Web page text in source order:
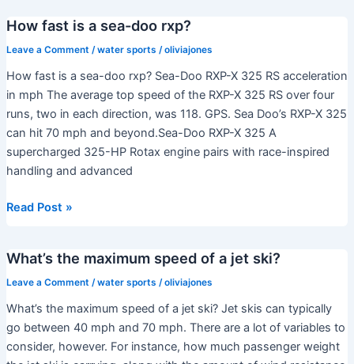
ski
go
100
mph?
How fast is a sea-doo rxp?
Leave a Comment /water sports /oliviajones
How fast is a sea-doo rxp? Sea-Doo RXP-X 325 RS acceleration
in mph The average top speed of the RXP-X 325 RS over four
runs, two in each direction, was 118. GPS. Sea Doo’s RXP-X 325
can hit 70 mph and beyond.Sea-Doo RXP-X 325 A
supercharged 325-HP Rotax engine pairs with race-inspired
handling and advanced
How
a
sea-
doo
rxp?
Read Post »
What’s the maximum speed of a jet ski?
Leave a Comment /water sports /oliviajones
What’s the maximum speed of a jet ski? Jet skis can typically
go between 40 mph and 70 mph. There are a lot of variables to
consider, however. For instance, how much passenger weight